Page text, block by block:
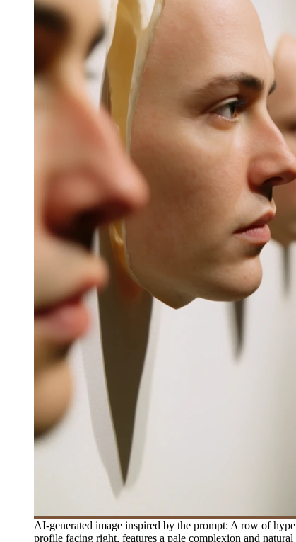
AI-generated image inspired by the prompt: A row of
profile facing right, features a pale complexion and